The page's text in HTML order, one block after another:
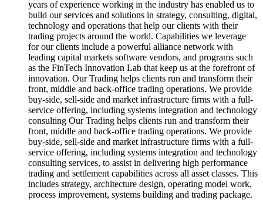
years of experience working in the industry has enabled us to
build our services and solutions in strategy, consulting, digital,
technology and operations that help our clients with their
trading projects around the world. Capabilities we leverage
for our clients include a powerful alliance network with
leading capital markets software vendors, and programs such
as the FinTech Innovation Lab that keep us at the forefront of
innovation. Our Trading helps clients run and transform their
front, middle and back-office trading operations. We provide
buy-side, sell-side and market infrastructure firms with a full-
service offering, including systems integration and technology
consulting Our Trading helps clients run and transform their
front, middle and back-office trading operations. We provide
buy-side, sell-side and market infrastructure firms with a full-
service offering, including systems integration and technology
consulting services, to assist in delivering high performance
trading and settlement capabilities across all asset classes. This
includes strategy, architecture design, operating model work,
process improvement, systems building and trading package.